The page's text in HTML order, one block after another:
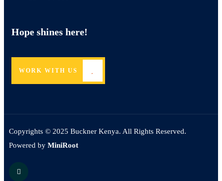
Hope shines here!
WORK WITH US
Copyrights © 2025 Buckner Kenya. All Rights Reserved.
Powered by MiniRoot